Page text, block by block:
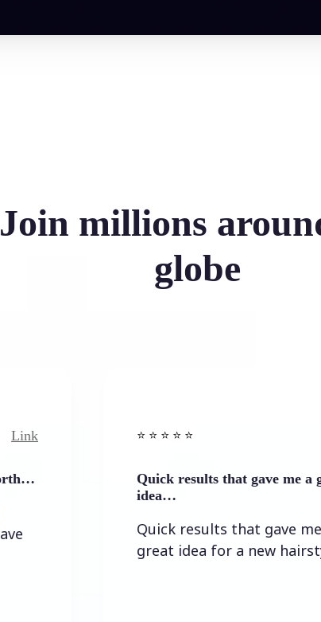
Join millions
globe
Quick results that gave me a great
Quick results that gave me a
great idea for a new hairstyle.